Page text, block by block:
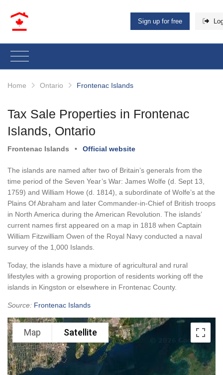
Sign up for free
Home Ontario Frontenac Islands
Tax Sale Properties in Frontenac
Islands, Ontario
Frontenac Islands • Official website
The islands are named after two of Britain’s generals from the
time period of the Seven Year’s War: James Wolfe (d. Sept 13,
1759) and William Howe (d. 1814), a subordinate of Wolfe’s at the
Plains Of Abraham and later Commander-in-Chief of British troops
in North America during the American Revolution. The islands’
current names first appeared on a map in 1818 when Captain
William Fitzwilliam Owen of the Royal Navy conducted a naval
survey of the 1,000 Islands.
Today, the islands have a mixture of agricultural and rural
lifestyles with a growing proportion of residents working off the
islands in Kingston or elsewhere in Frontenac County.
Source: Frontenac Islands
Map Satellite